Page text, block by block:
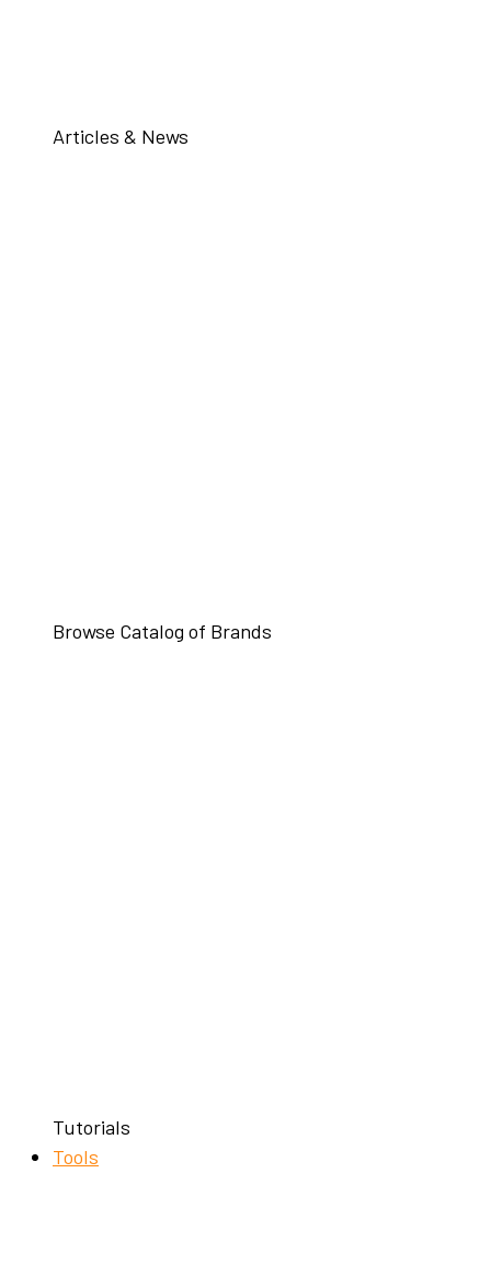
Articles & News
Browse Catalog of Brands
Tutorials
Tools